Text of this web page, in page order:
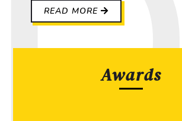
READ MORE
Awards